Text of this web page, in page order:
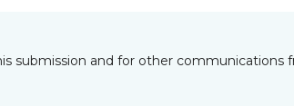
submission and for other communications